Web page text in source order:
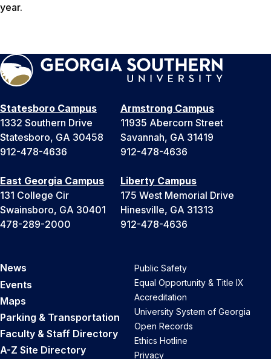
year.
Statesboro Campus
1332 Southern Drive
Statesboro, GA 30458
912-478-4636
Armstrong Campus
11935 Abercorn Street
Savannah, GA 31419
912-478-4636
East Georgia Campus
131 College Cir
Swainsboro, GA 30401
478-289-2000
Liberty Campus
175 West Memorial Drive
Hinesville, GA 31313
912-478-4636
News
Events
Maps
Parking & Transportation
Faculty & Staff Directory
A-Z Site Directory
Public Safety
Equal Opportunity & Title IX
Accreditation
University System of Georgia
Open Records
Ethics Hotline
Privacy